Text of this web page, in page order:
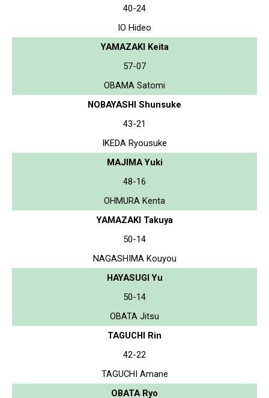
40-24
IO Hideo
YAMAZAKI Keita
57-07
OBAMA Satomi
NOBAYASHI Shunsuke
43-21
IKEDA Ryousuke
MAJIMA Yuki
48-16
OHMURA Kenta
YAMAZAKI Takuya
50-14
NAGASHIMA Kouyou
HAYASUGI Yu
50-14
OBATA Jitsu
TAGUCHI Rin
42-22
TAGUCHI Amane
OBATA Ryo